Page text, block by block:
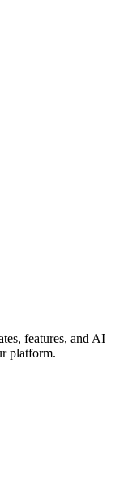
features, and AI
platform.